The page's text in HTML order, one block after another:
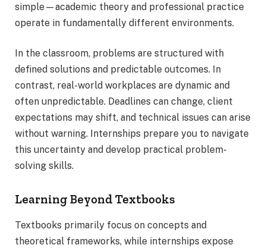
simple—academic theory and professional practice
operate in fundamentally different environments.
In the classroom, problems are structured with
defined solutions and predictable outcomes. In
contrast, real-world workplaces are dynamic and
often unpredictable. Deadlines can change, client
expectations may shift, and technical issues can arise
without warning. Internships prepare you to navigate
this uncertainty and develop practical problem-
solving skills.
Learning Beyond Textbooks
Textbooks primarily focus on concepts and
theoretical frameworks, while internships expose